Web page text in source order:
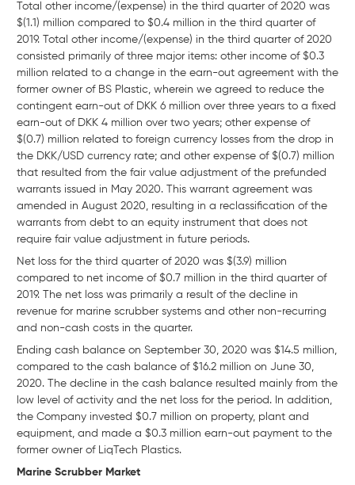
Total other income/(expense) in the third quarter of 2020 was
$(1.1) million compared to $0.4 million in the third quarter of
2019. Total other income/(expense) in the third quarter of 2020
consisted primarily of three major items: other income of $0.3
million related to a change in the earn-out agreement with the
former owner of BS Plastic, wherein we agreed to reduce the
contingent earn-out of DKK 6 million over three years to a fixed
earn-out of DKK 4 million over two years; other expense of
$(0.7) million related to foreign currency losses from the drop in
the DKK/USD currency rate; and other expense of $(0.7) million
that resulted from the fair value adjustment of the prefunded
warrants issued in May 2020. This warrant agreement was
amended in August 2020, resulting in a reclassification of the
warrants from debt to an equity instrument that does not
require fair value adjustment in future periods.
Net loss for the third quarter of 2020 was $(3.9) million
compared to net income of $0.7 million in the third quarter of
2019. The net loss was primarily a result of the decline in
revenue for marine scrubber systems and other non-recurring
and non-cash costs in the quarter.
Ending cash balance on September 30, 2020 was $14.5 million,
compared to the cash balance of $16.2 million on June 30,
2020. The decline in the cash balance resulted mainly from the
low level of activity and the net loss for the period. In addition,
the Company invested $0.7 million on property, plant and
equipment, and made a $0.3 million earn-out payment to the
former owner of LiqTech Plastics.
Marine Scrubber Market